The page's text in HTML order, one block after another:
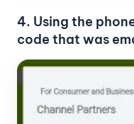
4. Using the
code that was